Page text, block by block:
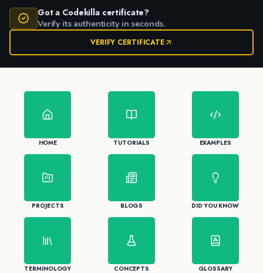
Got a Codekilla certificate?
Verify its authenticity in seconds.
VERIFY CERTIFICATE
HOME TUTORIALS EXAMPLES
PROJECTS BLOGS DID YOU KNOW
TERMINOLOGY CONCEPTS GLOSSARY